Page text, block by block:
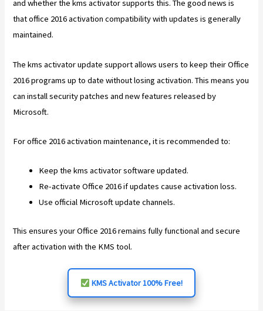
and whether the kms activator supports this. The good news is
that office 2016 activation compatibility with updates is generally
maintained.
The kms activator update support allows users to keep their Office
2016 programs up to date without losing activation. This means you
can install security patches and new features released by
Microsoft.
For office 2016 activation maintenance, it is recommended to:
Keep the kms activator software updated.
Re-activate Office 2016 if updates cause activation loss.
Use official Microsoft update channels.
This ensures your Office 2016 remains fully functional and secure
after activation with the KMS tool.
KMS Activator 100% Free!